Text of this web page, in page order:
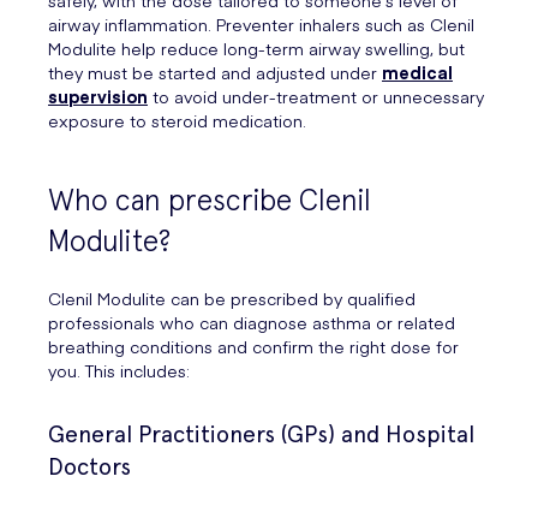
airway inflammation. Preventer inhalers such as Clenil
Modulite help reduce long-term airway swelling, but
they must be started and adjusted under medical
supervision to avoid under-treatment or unnecessary
exposure to steroid medication.
Who can prescribe Clenil
Modulite?
Clenil Modulite can be prescribed by qualified
professionals who can diagnose asthma or related
breathing conditions and confirm the right dose for
you. This includes:
General Practitioners (GPs) and Hospital
Doctors